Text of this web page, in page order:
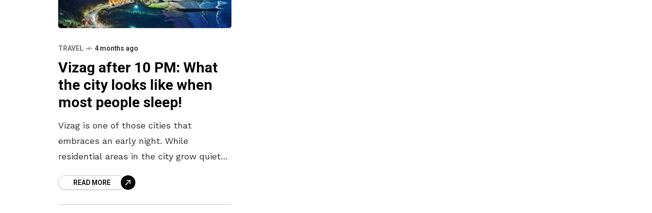
TRAVEL 4 months ago
Vizag after 10 PM: What
the city looks like when
most people sleep!
Vizag is one of those cities that
embraces an early night. While
residential areas in the city grow quiet
pockets continue
READ MORE